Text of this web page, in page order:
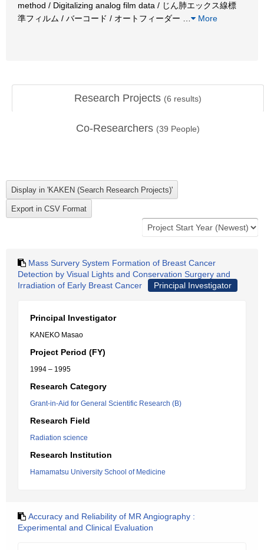
method / Digitalizing analog film data / じん肺エックス線標
準フィルム / バーコード / オートフィーダー
More
Research Projects (6 results)
Co-Researchers (39 People)
Mass Survery System Formation of Breast Cancer
Detection by Visual Lights and Conservation Surgery and
Irradiation of Early Breast Cancer
Principal Investigator
Principal Investigator
KANEKO Masao
Project Period (FY)
1994 – 1995
Research Category
Grant-in-Aid for General Scientific Research (B)
Research Field
Radiation science
Research Institution
Hamamatsu University School of Medicine
Accuracy and Reliability of MR Angiography :
Experimental and Clinical Evaluation